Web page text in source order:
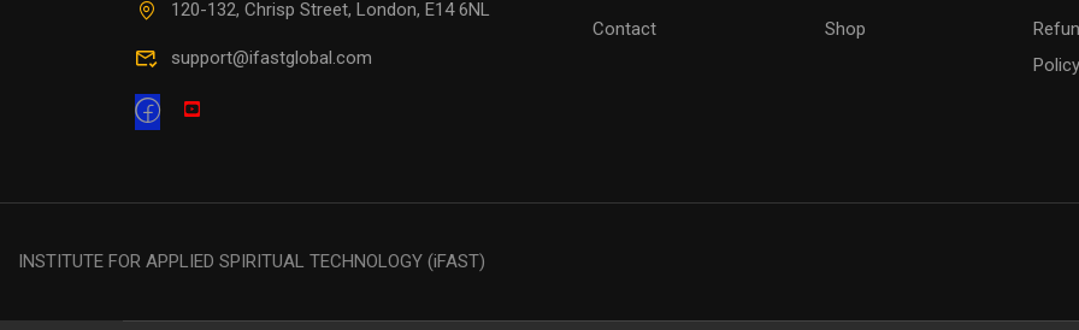
120-132, Chrisp Street, London, E14 6NL
support@ifastglobal.com
Contact Shop
Policy
INSTITUTE FOR APPLIED SPIRITUAL TECHNOLOGY (iFAST)